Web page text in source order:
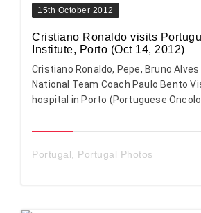
15th October 2012
Cristiano Ronaldo visits
Institute, Porto (Oct 14, 2012)
Cristiano Ronaldo, Pepe, Bruno
National Team Coach Paulo Bento
hospital in Porto (Portuguese
Portugal Portugal Photos